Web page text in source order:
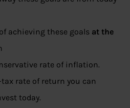
achieving these goals at the
rate of inflation.
rate of return you can
today.